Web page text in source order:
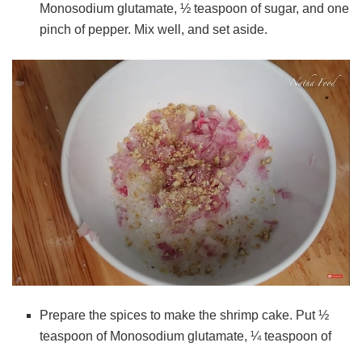
Monosodium glutamate, ½ teaspoon of sugar, and one
pinch of pepper. Mix well, and set aside.
Prepare the spices to make the shrimp cake. Put ½
teaspoon of Monosodium glutamate, ¼ teaspoon of